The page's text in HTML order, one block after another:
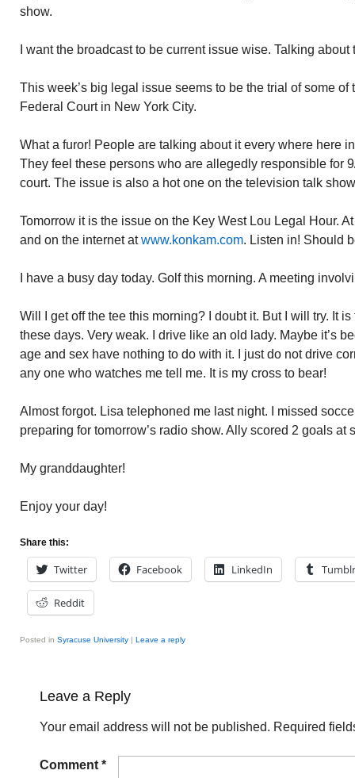
show.
I want the broadcast to be current issue wise. Talking
This week’s big legal issue seems to be the trial of some
Federal Court in New York City.
What a furor! People are talking about it every where here
They feel these persons who are allegedly responsible for
court. The issue is also a hot one on the television talk
Tomorrow it is the issue on the Key West Lou Legal Hour.
and on the internet atwww.konkam.com. Listen in! Should
I have a busy day today. Golf this morning. A meeting
Will I get off the tee this morning? I doubt it. But I will try. It
these days. Very weak. I drive like an old lady. Maybe it’s
age and sex have nothing to do with it. I just do not drive
any one who watches me tell me. It is my cross to bear!
Almost forgot. Lisa telephoned me last night. I missed
preparing for tomorrow’s radio show. Ally scored 2 goals at
My granddaughter!
Enjoy your day!
Share this:
Twitter Facebook LinkedIn Tumblr
Reddit
Posted in Syracuse University | Leave a reply
Leave a Reply
Your email address will not be published. Required
Comment *